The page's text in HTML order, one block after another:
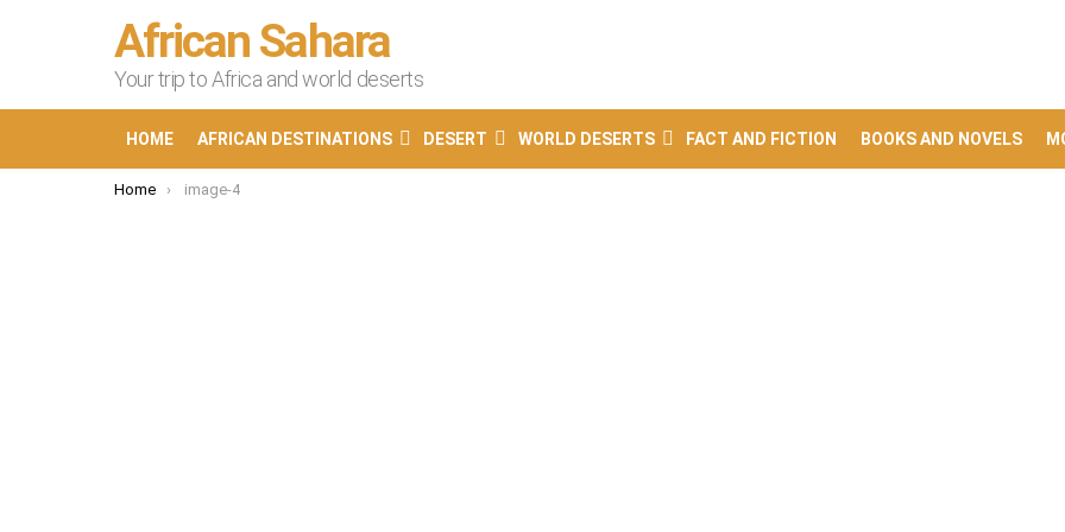
African Sahara
Your trip to Africa and world deserts
HOME AFRICAN DESTINATIONS DESERT WORLD DESERTS FACT AND FICTION BOOKS AND NOVELS
You are here:
Home image-4